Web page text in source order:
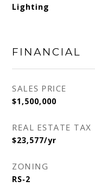
Lighting
FINANCIAL
SALES PRICE
$1,500,000
REAL ESTATE TAX
$23,577/yr
ZONING
RS-2